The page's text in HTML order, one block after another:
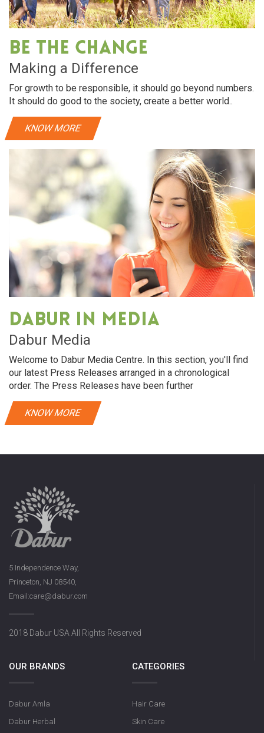
Be The Change
Making a Difference
For growth to be responsible, it should go beyond numbers.
It should do good to the society, create a better world..
KNOW MORE
Dabur in media
Dabur Media
Welcome to Dabur Media Centre. In this section, you'll find
our latest Press Releases arranged in a chronological
order. The Press Releases have been further
KNOW MORE
5 Independence Way,
Princeton, NJ 08540,
Email:care@dabur.com
2018 Dabur USA All Rights Reserved
OUR BRANDS
Dabur Amla
Dabur Herbal
CATEGORIES
Hair Care
Skin Care